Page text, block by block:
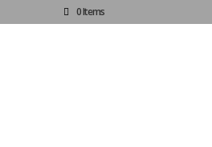
0 Items